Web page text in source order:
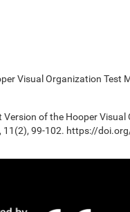
Visual Organization Test
Version of the Hooper
11(2), 99-102. https://